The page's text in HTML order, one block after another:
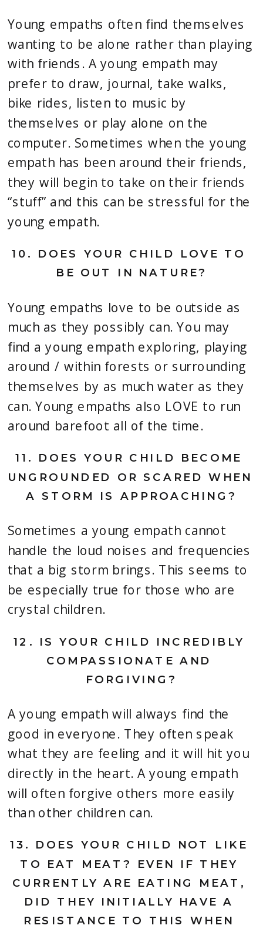
Young empaths often find themselves
wanting to be alone rather than playing
with friends. A young empath may
prefer to draw, journal, take walks,
bike rides, listen to music by
themselves or play alone on the
computer. Sometimes when the young
empath has been around their friends,
they will begin to take on their friends
“stuff” and this can be stressful for the
young empath.
10. DOES YOUR CHILD LOVE TO
BE OUT IN NATURE?
Young empaths love to be outside as
much as they possibly can. You may
find a young empath exploring, playing
around / within forests or surrounding
themselves by as much water as they
can. Young empaths also LOVE to run
around barefoot all of the time.
11. DOES YOUR CHILD BECOME
UNGROUNDED OR SCARED WHEN
A STORM IS APPROACHING?
Sometimes a young empath cannot
handle the loud noises and frequencies
that a big storm brings. This seems to
be especially true for those who are
crystal children.
12. IS YOUR CHILD INCREDIBLY
COMPASSIONATE AND
FORGIVING?
A young empath will always find the
good in everyone. They often speak
what they are feeling and it will hit you
directly in the heart. A young empath
will often forgive others more easily
than other children can.
13. DOES YOUR CHILD NOT LIKE
TO EAT MEAT? EVEN IF THEY
CURRENTLY ARE EATING MEAT,
DID THEY INITIALLY HAVE A
RESISTANCE TO THIS WHEN